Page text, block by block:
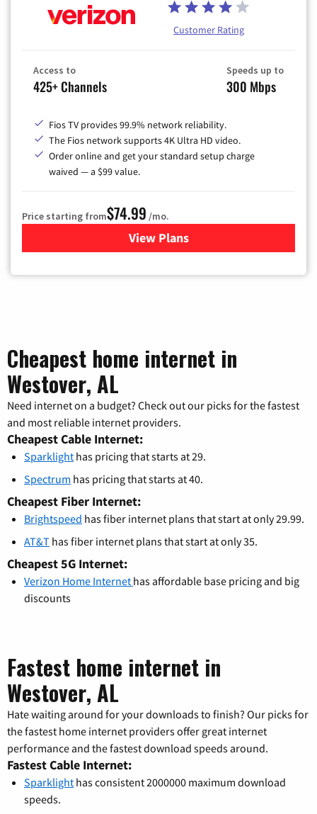
Customer Rating
Access to
425+ Channels
Speeds up to
300 Mbps
Fios TV provides 99.9% network reliability.
The Fios network supports 4K Ultra HD video.
Order online and get your standard setup charge
waived — a $99 value.
Price starting from$74.99 /mo.
View Plans
for Verizon
Cheapest home internet in
Westover, AL
Need internet on a budget? Check out our picks for the fastest
and most reliable internet providers.
Cheapest Cable Internet:
Sparklight has pricing that starts at 29.
Spectrum has pricing that starts at 40.
Cheapest Fiber Internet:
Brightspeed has fiber internet plans that start at only 29.99.
AT&T has fiber internet plans that start at only 35.
Cheapest 5G Internet:
Verizon Home Internet has affordable base pricing and big
discounts
Fastest home internet in
Westover, AL
Hate waiting around for your downloads to finish? Our picks for
the fastest home internet providers offer great internet
performance and the fastest download speeds around.
Fastest Cable Internet:
Sparklight has consistent 2000000 maximum download
speeds.